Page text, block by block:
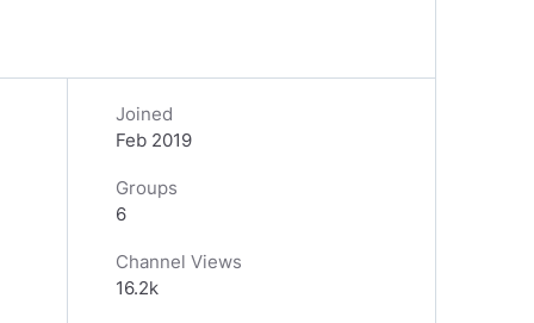
Joined
Feb 2019
Groups
6
Channel Views
16.2k